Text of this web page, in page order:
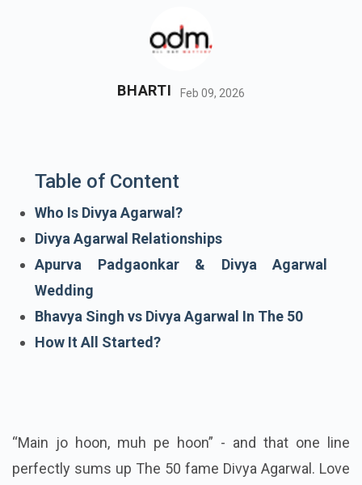
BHARTI Feb 09, 2026
Table of Content
Who Is Divya Agarwal?
Divya Agarwal Relationships
Apurva Padgaonkar & Divya Agarwal
Wedding
Bhavya Singh vs Divya Agarwal In The 50
How It All Started?
“Main jo hoon, muh pe hoon” - and that one line
perfectly sums up The 50 fame Divya Agarwal. Love